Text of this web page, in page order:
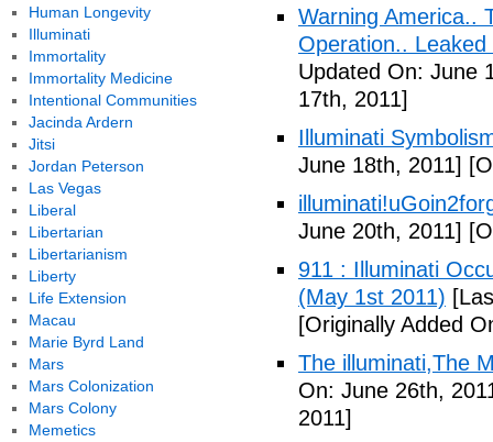
Warning America..
Operation..
Updated On: June
17th, 2011]
Illuminati
June 18th, 2011]
June 20th, 2011]
911 : Illuminati
(May 1st 2011)
[Originally Added
The illuminati,The
On: June 26th,
2011]
Human Longevity
Illuminati
Immortality
Immortality Medicine
Intentional Communities
Jacinda Ardern
Jitsi
Jordan Peterson
Las Vegas
Liberal
Libertarian
Libertarianism
Liberty
Life Extension
Macau
Marie Byrd Land
Mars
Mars Colonization
Mars Colony
Memetics